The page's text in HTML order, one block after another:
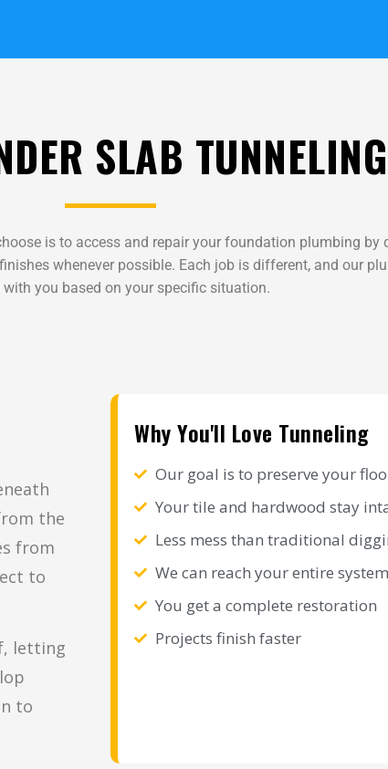
SLAB
is to access and repair your foundation plumbing
whenever possible. Each job is different, and our
with you based on your specific situation.
the
from
to
letting
to
Why You'll Love Tunneling
Our goal is to preserve your
Your tile and hardwood stay
Less mess than traditional
We can reach your entire system
You get a complete restoration
Projects finish faster